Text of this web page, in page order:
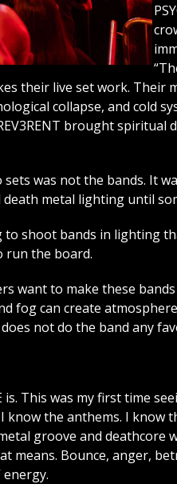
their live set work. Their
collapse, and cold
brought spiritual
was not the bands. It
metal lighting until
to shoot bands in lighting
run the board.
want to make these
fog can create
not do the band any
is. This was my first time
know the anthems. I know
groove and deathcore
means. Bounce, anger,